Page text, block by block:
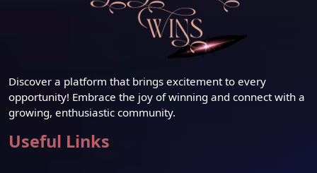
Discover a platform that brings excitement to every
opportunity! Embrace the joy of winning and connect with a
growing, enthusiastic community.
Useful Links